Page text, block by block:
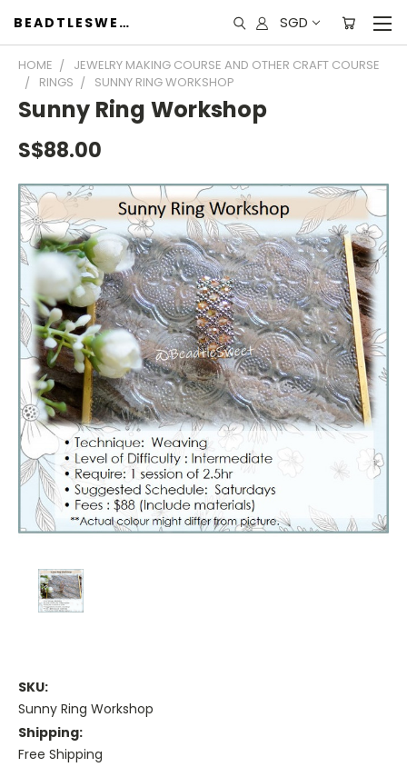
BEADTLESWEET SGD
HOME
JEWELRY MAKING COURSE AND OTHER CRAFT COURSE
RINGS
SUNNY RING WORKSHOP
Sunny Ring Workshop
S$88.00
SKU:
Sunny Ring Workshop
Shipping:
Free Shipping